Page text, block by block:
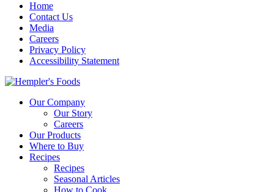
Home
Contact Us
Media
Careers
Privacy Policy
Accessibility Statement
Our Company
Our Story
Careers
Our Products
Where to Buy
Recipes
Recipes
Seasonal Articles
How to Cook